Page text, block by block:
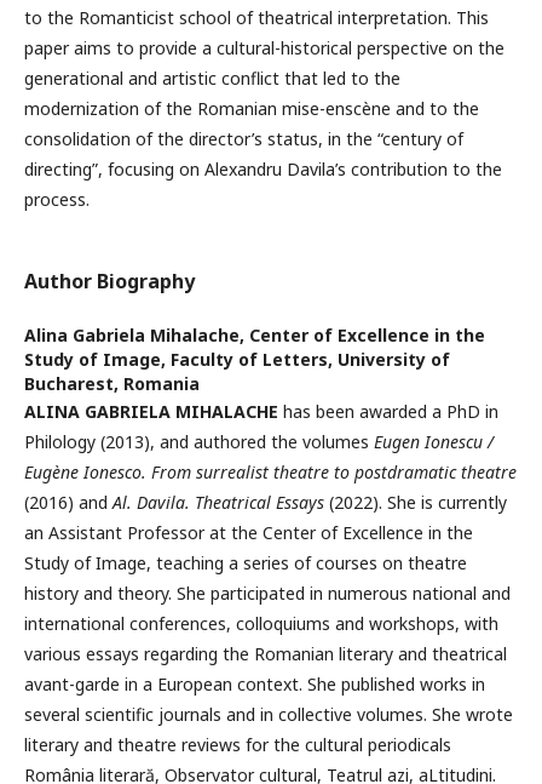
to the Romanticist school of theatrical interpretation. This
paper aims to provide a cultural-historical perspective on the
generational and artistic conflict that led to the
modernization of the Romanian mise-enscène and to the
consolidation of the director’s status, in the “century of
directing”, focusing on Alexandru Davila’s contribution to the
process.
Author Biography
Alina Gabriela Mihalache, Center of Excellence in the
Study of Image, Faculty of Letters, University of
Bucharest, Romania
ALINA GABRIELA MIHALACHE has been awarded a PhD in
Philology (2013), and authored the volumes Eugen Ionescu /
Eugène Ionesco. From surrealist theatre to postdramatic theatre
(2016) andAl. Davila. Theatrical Essays (2022). She is currently
an Assistant Professor at the Center of Excellence in the
Study of Image, teaching a series of courses on theatre
history and theory. She participated in numerous national and
international conferences, colloquiums and workshops, with
various essays regarding the Romanian literary and theatrical
avant-garde in a European context. She published works in
several scientific journals and in collective volumes. She wrote
literary and theatre reviews for the cultural periodicals
România literară, Observator cultural, Teatrul azi, aLtitudini.